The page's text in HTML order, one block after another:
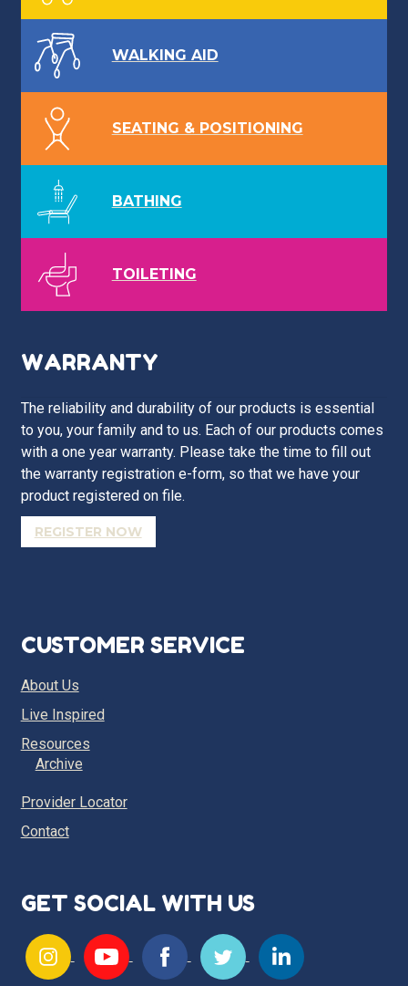
WALKING AID
SEATING & POSITIONING
BATHING
TOILETING
WARRANTY
The reliability and durability of our products is essential
to you, your family and to us. Each of our products comes
with a one year warranty. Please take the time to fill out
the warranty registration e-form, so that we have your
product registered on file.
REGISTER NOW
CUSTOMER SERVICE
About Us
Live Inspired
Resources
Archive
Provider Locator
Contact
GET SOCIAL WITH US